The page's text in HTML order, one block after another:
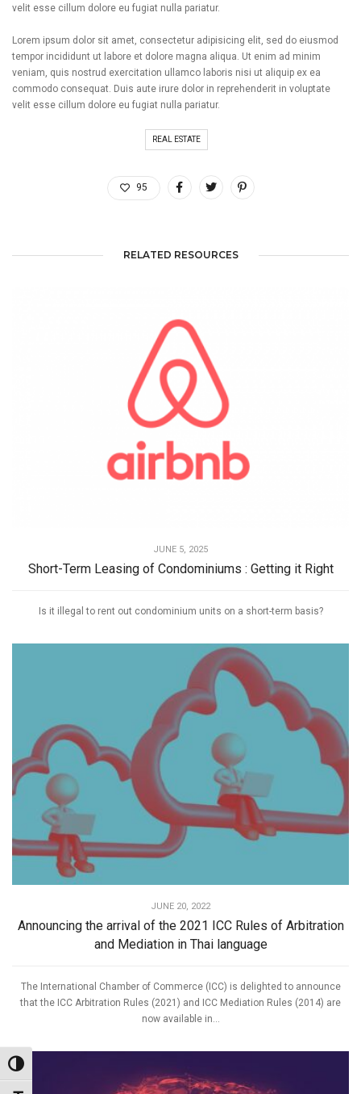
Toggle High Contrast
velit esse cillum dolore eu fugiat nulla pariatur.
Lorem ipsum dolor sit amet, consectetur adipisicing elit, sed do eiusmod
tempor incididunt ut labore et dolore magna aliqua. Ut enim ad minim
veniam, quis nostrud exercitation ullamco laboris nisi ut aliquip ex ea
commodo consequat. Duis aute irure dolor in reprehenderit in voluptate
velit esse cillum dolore eu fugiat nulla pariatur.
REAL ESTATE
95
RELATED RESOURCES
JUNE 5, 2025
Short-Term Leasing of Condominiums : Getting it Right
Is it illegal to rent out condominium units on a short-term basis?
JUNE 20, 2022
Announcing the arrival of the 2021 ICC Rules of Arbitration
and Mediation in Thai language
The International Chamber of Commerce (ICC) is delighted to announce
that the ICC Arbitration Rules (2021) and ICC Mediation Rules (2014) are
now available in...